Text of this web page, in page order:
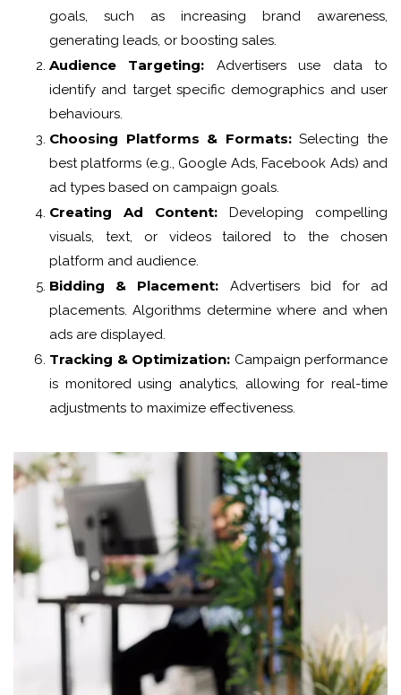
goals, such as increasing brand awareness,
generating leads, or boosting sales.
Audience Targeting: Advertisers use data to
identify and target specific demographics and user
behaviours.
Choosing Platforms & Formats:Selecting the
best platforms (e.g., Google Ads, Facebook Ads) and
ad types based on campaign goals.
Creating Ad Content: Developing compelling
visuals, text, or videos tailored to the chosen
platform and audience.
Bidding & Placement: Advertisers bid for ad
placements. Algorithms determine where and when
ads are displayed.
Tracking & Optimization: Campaign performance
is monitored using analytics, allowing for real-time
adjustments to maximize effectiveness.